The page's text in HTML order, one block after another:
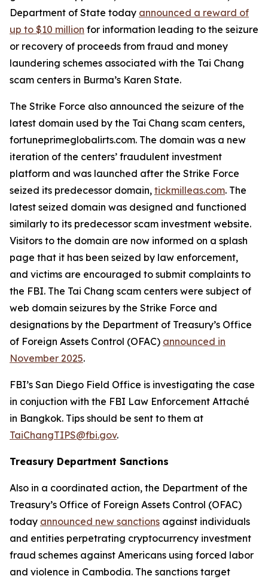
Department of State today announced a reward of
up to $10 million for information leading to the seizure
or recovery of proceeds from fraud and money
laundering schemes associated with the Tai Chang
scam centers in Burma’s Karen State.
The Strike Force also announced the seizure of the
latest domain used by the Tai Chang scam centers,
fortuneprimeglobalirts.com. The domain was a new
iteration of the centers’ fraudulent investment
platform and was launched after the Strike Force
seized its predecessor domain, tickmilleas.com. The
latest seized domain was designed and functioned
similarly to its predecessor scam investment website.
Visitors to the domain are now informed on a splash
page that it has been seized by law enforcement,
and victims are encouraged to submit complaints to
the FBI. The Tai Chang scam centers were subject of
web domain seizures by the Strike Force and
designations by the Department of Treasury’s Office
of Foreign Assets Control (OFAC) announced in
November 2025.
FBI’s San Diego Field Office is investigating the case
in conjuction with the FBI Law Enforcement Attaché
in Bangkok. Tips should be sent to them at
TaiChangTIPS@fbi.gov.
Treasury Department Sanctions
Also in a coordinated action, the Department of the
Treasury’s Office of Foreign Assets Control (OFAC)
today announced new sanctions against individuals
and entities perpetrating cryptocurrency investment
fraud schemes against Americans using forced labor
and violence in Cambodia. The sanctions target